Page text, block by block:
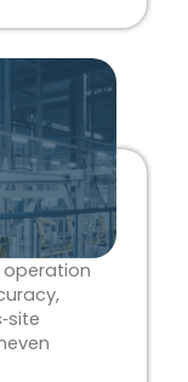
operation